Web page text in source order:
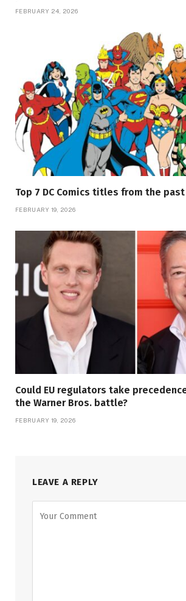
FEBRUARY 24, 2026
Top 7 DC Comics titles from the
FEBRUARY 19, 2026
Could EU regulators take
the Warner Bros. battle?
FEBRUARY 19, 2026
LEAVE A REPLY